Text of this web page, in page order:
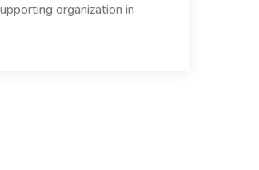
organization in